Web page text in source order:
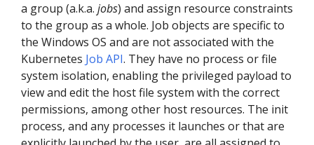
a group (a.k.a. jobs) and assign resource constraints
to the group as a whole. Job objects are specific to
the Windows OS and are not associated with the
Kubernetes Job API. They have no process or file
system isolation, enabling the privileged payload to
view and edit the host file system with the correct
permissions, among other host resources. The init
process, and any processes it launches or that are